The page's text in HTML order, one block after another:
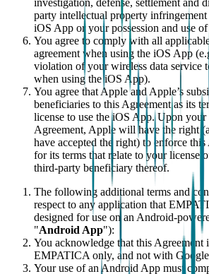
party intellectual property
iOS App or your possession and use
You agree to comply with all
agreement when using the iOS App
violation of your wireless data service
when using the iOS App).
You agree that Apple and Apple’s
beneficiaries to this Agreement as its
license to use the iOS App. Upon your
Agreement, Apple will have the right
have accepted the right) to enforce
for its terms that relate to your license
third-party beneficiary thereof.
The following additional terms and
respect to any application that
designed for use on an Android-
"Android App"):
You acknowledge that this Agreement
EMPATICA only, and not with
Your use of an Android App must